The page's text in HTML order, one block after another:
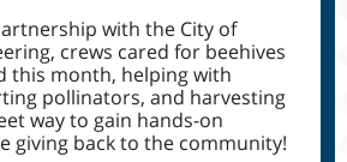
with the City of
crews cared for beehives
this month, helping with
pollinators, and harvesting
way to gain hands-on
giving back to the community!